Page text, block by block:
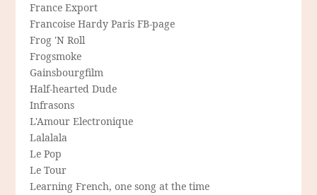
France Export
Francoise Hardy Paris FB-page
Frog 'N Roll
Frogsmoke
Gainsbourgfilm
Half-hearted Dude
Infrasons
L'Amour Electronique
Lalalala
Le Pop
Le Tour
Learning French, one song at the time